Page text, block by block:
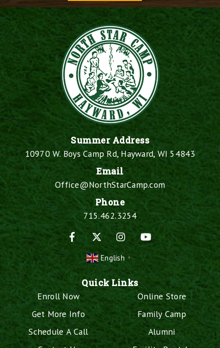
Summer Address
10970 W. Boys Camp Rd, Hayward, WI 54843
Email
Office@NorthStarCamp.com
Phone
715.462.3254
Facebook
Instagram
English ▼
Quick Links
Enroll Now
Get More Info
Schedule A Call
Online Store
Family Camp
Alumni